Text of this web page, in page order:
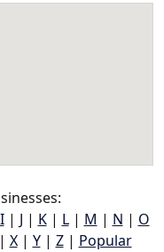
I| J | K| L| M | N | O
X| Y| Z| Popular